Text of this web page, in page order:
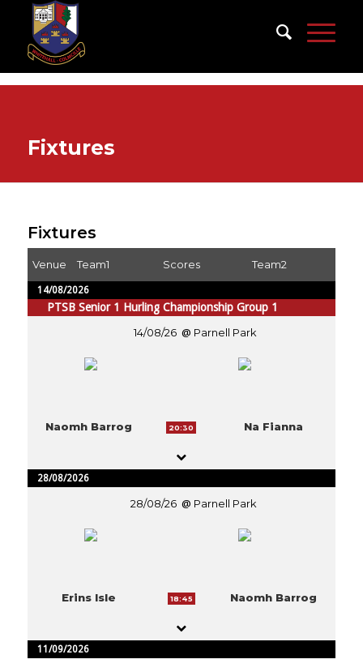
Fixtures
Fixtures
Venue Team1 Scores Team2
14/08/2026
PTSB Senior 1 Hurling Championship Group 1
14/08/26
Parnell Park
Naomh Barrog 20:30 Na Fianna
28/08/2026
28/08/26 Parnell Park
Erins Isle 18:45 Naomh Barrog
11/09/2026